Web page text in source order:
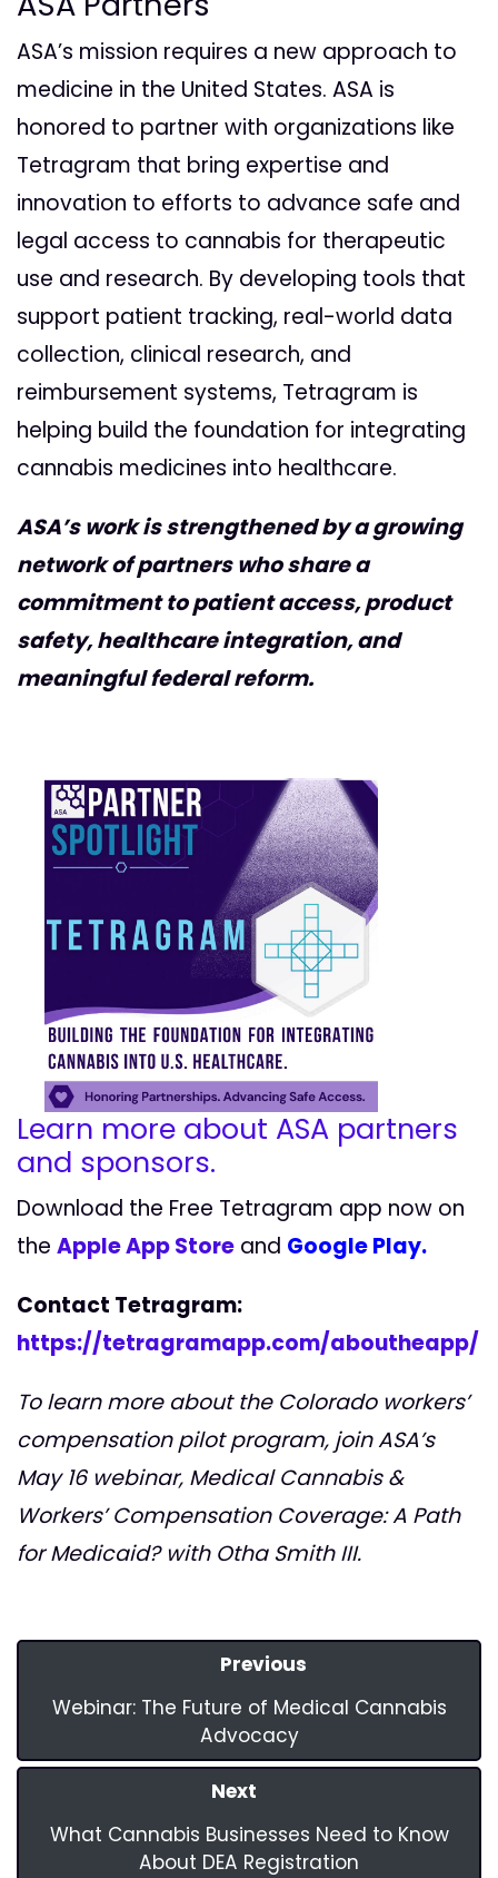
ASA’s mission requires a new approach to
medicine in the United States. ASA is
honored to partner with organizations like
Tetragram that bring expertise and
innovation to efforts to advance safe and
legal access to cannabis for therapeutic
use and research. By developing tools that
support patient tracking, real-world data
collection, clinical research, and
reimbursement systems, Tetragram is
helping build the foundation for integrating
cannabis medicines into healthcare.
ASA’s work is strengthened by a growing
network of partners who share a
commitment to patient access, product
safety, healthcare integration, and
meaningful federal reform.
Learn more about ASA partners
and sponsors.
Download the Free Tetragram app now on
the Apple App Store and Google Play.
Contact Tetragram:
https://tetragramapp.com/aboutheapp/
To learn more about the Colorado workers’
compensation pilot program, join ASA’s
May 16 webinar, Medical Cannabis &
Workers’ Compensation Coverage: A Path
for Medicaid? with Otha Smith III.
Previous
Webinar: The Future of Medical Cannabis
Advocacy
Next
What Cannabis Businesses Need to Know
About DEA Registration